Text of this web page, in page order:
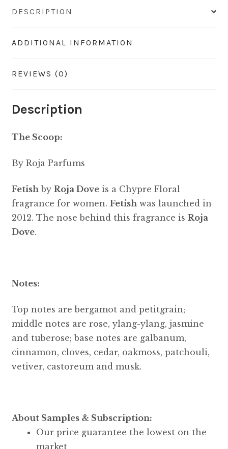
DESCRIPTION
ADDITIONAL INFORMATION
REVIEWS (0)
Description
The Scoop:
By Roja Parfums
Fetish by Roja Doveis a Chypre Floral
fragrance for women. Fetish was launched in
2012. The nose behind this fragrance is Roja
Dove.
Notes:
Top notes are bergamot and petitgrain;
middle notes are rose, ylang-ylang, jasmine
and tuberose; base notes are galbanum,
cinnamon, cloves, cedar, oakmoss, patchouli,
vetiver, castoreum and musk.
About Samples & Subscription:
Our price guarantee the lowest on the
market